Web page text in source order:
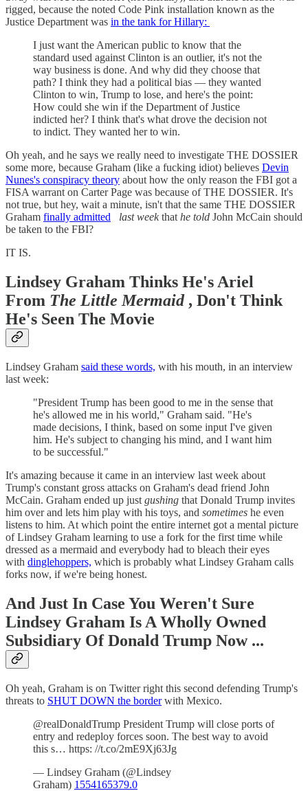
rigged, because the noted Code Pink installation known as the
Justice Department was in the tank for Hillary:
I just want the American public to know that the
standard used against Clinton is an outlier, it's not the
way business is done. And why did they choose that
path? I think they had a political bias — they wanted
Clinton to win, Trump to lose, and here's the point:
How could she win if the Department of Justice
indicted her? I think that's what drove the decision not
to indict. They wanted her to win.
Oh yeah, and he says we really need to investigate THE DOSSIER
some more, because Graham (like a fucking idiot) believes Devin
Nunes's conspiracy theory about how the only reason the FBI got a
FISA warrant on Carter Page was because of THE DOSSIER. It's
not true, but hey, wait a minute, isn't that the same THE DOSSIER
Graham finally admitted last weekthat he told John McCain should
be taken to the FBI?
IT IS.
Lindsey Graham Thinks He's Ariel
From The Little Mermaid, Don't Think
He's Seen The Movie
Lindsey Graham said these words, with his mouth, in an interview
last week:
"President Trump has been good to me in the sense that
he's allowed me in his world," Graham said. "He's
made decisions, I think, based on some input I've given
him. He's subject to changing his mind, and I want him
to be successful."
It's amazing because it came in an interview last week about
Trump's constant gross attacks on Graham's dead friend John
McCain. Graham ended up just gushing that Donald Trump invites
him over and lets him play with his toys, and sometimes he even
listens to him. At which point the entire internet got a mental picture
of Lindsey Graham learning to use a fork for the first time while
dressed as a mermaid and everybody had to bleach their eyes
with dinglehoppers, which is probably what Lindsey Graham calls
forks now, if we're being honest.
And Just In Case You Weren't Sure
Lindsey Graham Is A Wholly Owned
Subsidiary Of Donald Trump Now ...
Oh yeah, Graham is on Twitter right this second defending Trump's
threats to SHUT DOWN the borderwith Mexico.
@realDonaldTrump President Trump will close ports of
entry and redeploy forces soon. The best way to avoid
this s… https: //t.co/2mE9Xj63Jg
— Lindsey Graham (@Lindsey
Graham) 1554165379.0